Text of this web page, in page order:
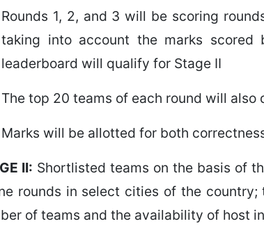
Rounds 1, 2, and 3 will be scoring
taking into account the marks
leaderboard will qualify for Stage II
The top 20 teams of each round will
Marks will be allotted for both
II: Shortlisted teams on the basis of
rounds in select cities of the
of teams and the availability of host